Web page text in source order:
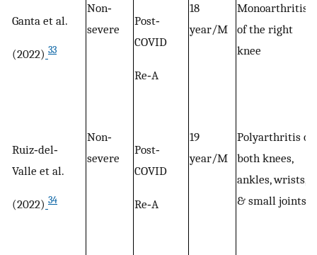
Ganta et al.
(2022) 33
Non‐
severe
Post‐
COVID
Re‐A
18
year/M
Monoarthritis
of the right
knee
Ruiz‐del‐
Valle et al.
(2022) 34
Non‐
severe
Post‐
COVID
Re‐A
19
year/M
Polyarthritis of
both knees,
ankles, wrists,
& small joints